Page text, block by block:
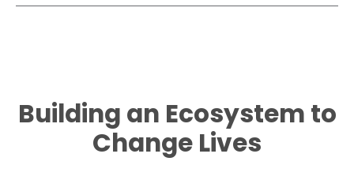
Building an Ecosystem to
Change Lives